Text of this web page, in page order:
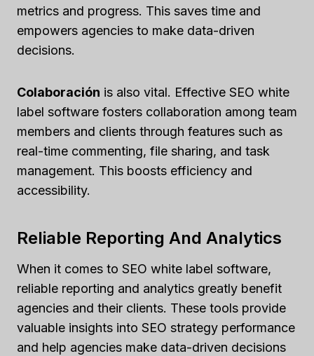
metrics and progress. This saves time and
empowers agencies to make data-driven
decisions.
Colaboración is also vital. Effective SEO white
label software fosters collaboration among team
members and clients through features such as
real-time commenting, file sharing, and task
management. This boosts efficiency and
accessibility.
Reliable Reporting And Analytics
When it comes to SEO white label software,
reliable reporting and analytics greatly benefit
agencies and their clients. These tools provide
valuable insights into SEO strategy performance
and help agencies make data-driven decisions